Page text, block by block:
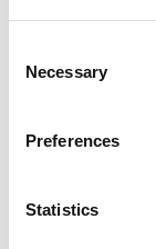
Selection
Necessary
Preferences
Statistics